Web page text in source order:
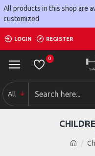
All products in this shop are
customized
LOGIN REGISTER
0
All